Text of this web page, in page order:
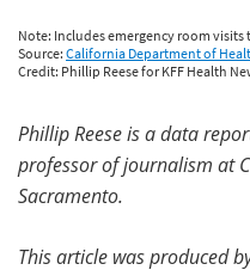
Phillip Reese is a data
professor of journalism at
Sacramento.
This article was produced